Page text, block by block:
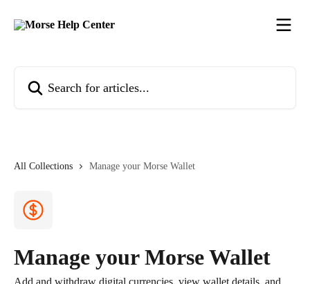
All Collections Manage your Morse Wallet
Manage your Morse Wallet
Add and withdraw digital currencies, view wallet details, and